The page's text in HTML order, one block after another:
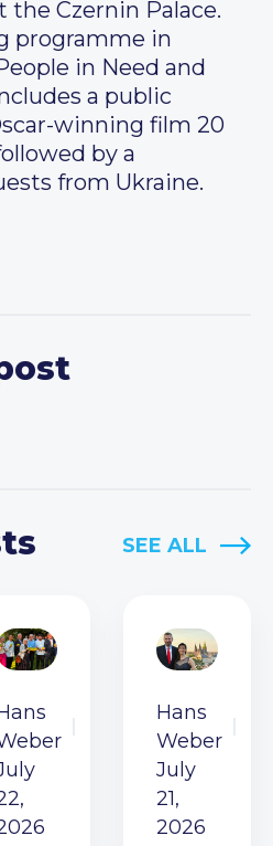
the Czernin Palace.
programme in
in Need and
a public
winning film 20
by a
from Ukraine.
SEE ALL
Hans
Weber
July
21,
2026